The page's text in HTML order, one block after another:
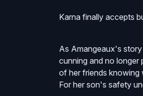
Karna finally accepts
As Amangeaux's
cunning and no longer
of her friends knowing
For her son's safety